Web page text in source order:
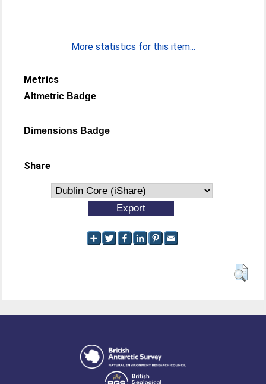
More statistics for this item...
Metrics
Altmetric Badge
Dimensions Badge
Share